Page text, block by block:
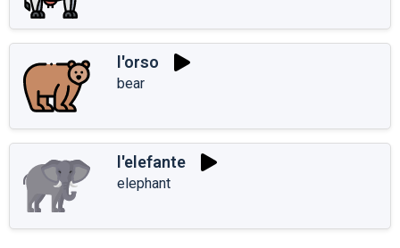
l'orso
bear
l'elefante
elephant